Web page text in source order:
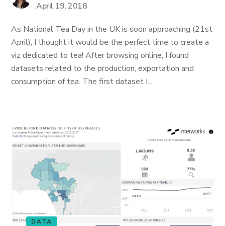
April 19, 2018
As National Tea Day in the UK is soon approaching (21st
April), I thought it would be the perfect time to create a
viz dedicated to tea! After browsing online, I found
datasets related to the production, exportation and
consumption of tea. The first dataset I...
DATA